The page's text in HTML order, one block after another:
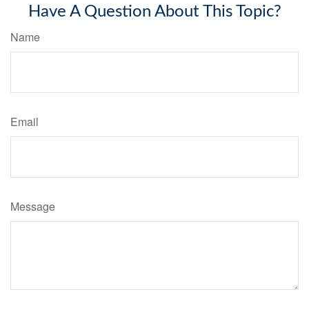
Have A Question About This Topic?
Name
Email
Message